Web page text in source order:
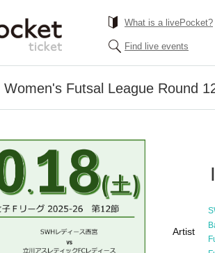
What is a livePocket?
Find live events
Women's Futsal League Round
Artist